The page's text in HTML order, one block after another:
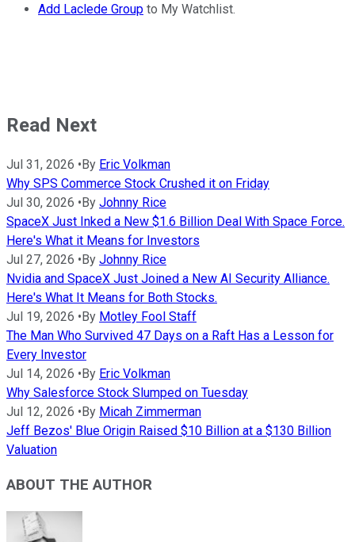
Add Laclede Group to My Watchlist.
Read Next
Jul 31, 2026 •By Eric Volkman
Why SPS Commerce Stock Crushed it on Friday
Jul 30, 2026 •By Johnny Rice
SpaceX Just Inked a New $1.6 Billion Deal With Space Force.
Here's What it Means for Investors
Jul 27, 2026 •By Johnny Rice
Nvidia and SpaceX Just Joined a New AI Security Alliance.
Here's What It Means for Both Stocks.
Jul 19, 2026 •By Motley Fool Staff
The Man Who Survived 47 Days on a Raft Has a Lesson for
Every Investor
Jul 14, 2026 •By Eric Volkman
Why Salesforce Stock Slumped on Tuesday
Jul 12, 2026 •By Micah Zimmerman
Jeff Bezos' Blue Origin Raised $10 Billion at a $130 Billion
Valuation
ABOUT THE AUTHOR